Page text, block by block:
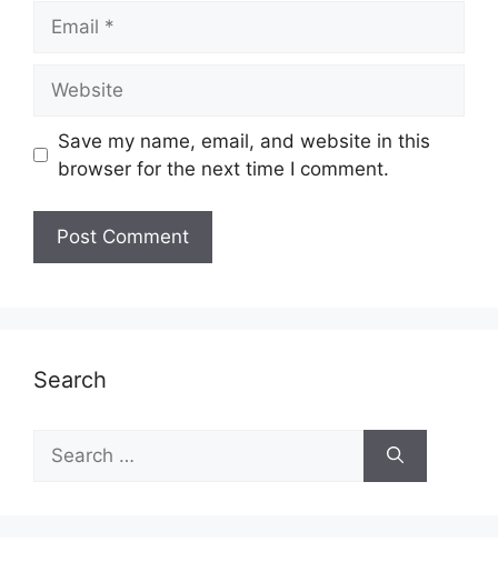
Save my name, email, and website in this
browser for the next time I comment.
Search
Search
for: